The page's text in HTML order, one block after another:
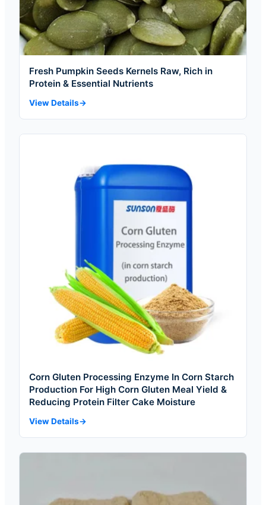
Fresh Pumpkin Seeds Kernels Raw, Rich in
Protein & Essential Nutrients
View Details
Corn Gluten Processing Enzyme In Corn Starch
Production For High Corn Gluten Meal Yield &
Reducing Protein Filter Cake Moisture
View Details